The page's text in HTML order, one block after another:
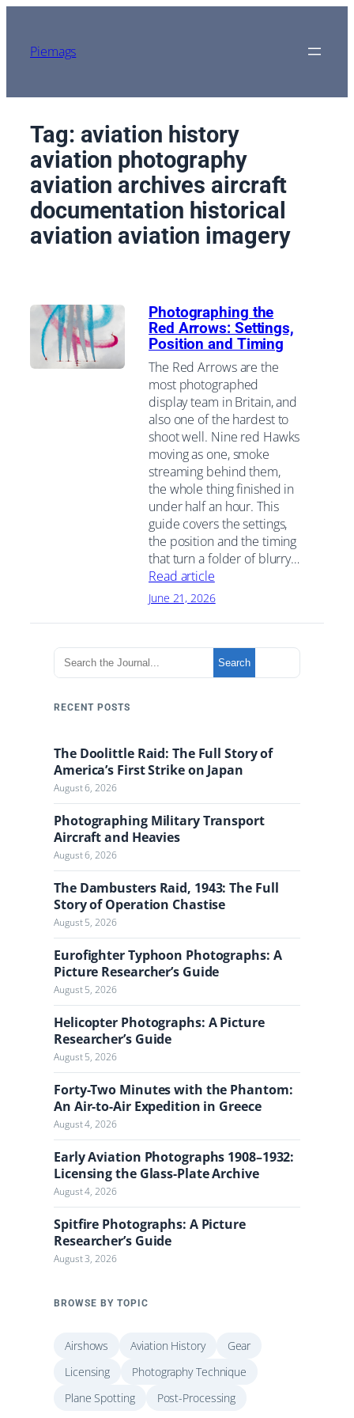
contentPiemags
Tag: aviation history
aviation photography
aviation archives aircraft
documentation historical
aviation aviation imagery
Photographing the
Red Arrows: Settings,
Position and Timing
The Red Arrows are the
most photographed
display team in Britain, and
also one of the hardest to
shoot well. Nine red Hawks
moving as one, smoke
streaming behind them,
the whole thing finished in
under half an hour. This
guide covers the settings,
the position and the timing
that turn a folder of blurry…
Read article
June 21, 2026
S
e
r
t
h
e
J
o
u
r
n
a
l
Search
RECENT POSTS
The Doolittle Raid: The Full Story of
America’s First Strike on Japan
August 6, 2026
Photographing Military Transport
Aircraft and Heavies
August 6, 2026
The Dambusters Raid, 1943: The Full
Story of Operation Chastise
August 5, 2026
Eurofighter Typhoon Photographs: A
Picture Researcher’s Guide
August 5, 2026
Helicopter Photographs: A Picture
Researcher’s Guide
August 5, 2026
Forty-Two Minutes with the Phantom:
An Air-to-Air Expedition in Greece
August 4, 2026
Early Aviation Photographs 1908–1932:
Licensing the Glass-Plate Archive
August 4, 2026
Spitfire Photographs: A Picture
Researcher’s Guide
August 3, 2026
BROWSE BY TOPIC
Airshows Aviation History
Gear
Licensing
Photography Technique
Plane Spotting
Post-Processing